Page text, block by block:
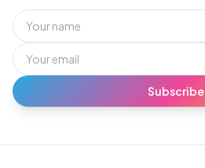
Subscribe